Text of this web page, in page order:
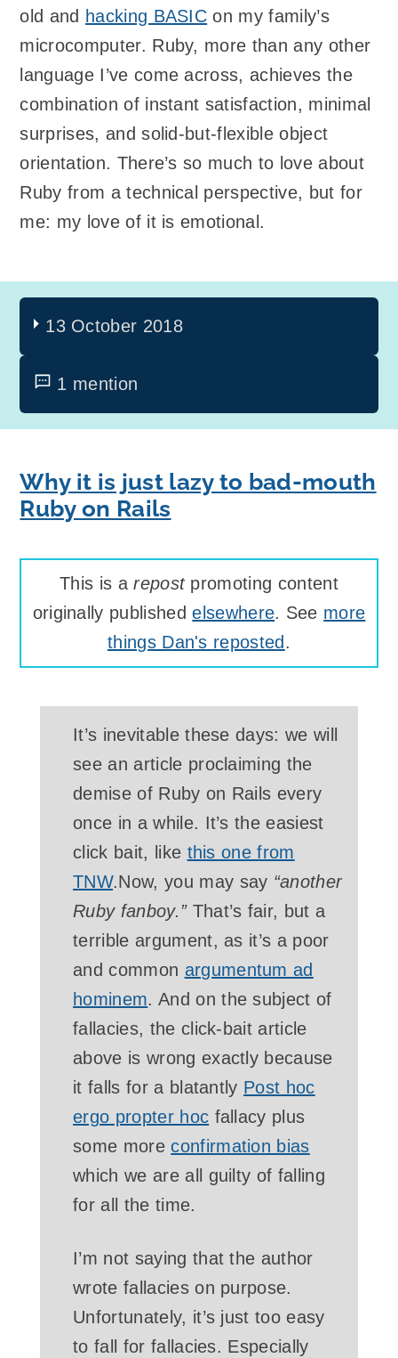
old and hacking BASIC on my family’s
microcomputer. Ruby, more than any other
language I’ve come across, achieves the
combination of instant satisfaction, minimal
surprises, and solid-but-flexible object
orientation. There’s so much to love about
Ruby from a technical perspective, but for
me: my love of it is emotional.
13 October 2018
1 mention
Why it is just lazy to bad-mouth
Ruby on Rails
This is arepostpromoting content
originally publishedelsewhere. See more
things Dan's reposted .
It’s inevitable these days: we will
see an article proclaiming the
demise of Ruby on Rails every
once in a while. It’s the easiest
click bait, like this one from
TNW.Now, you may say “another
Ruby fanboy.”That’s fair, but a
terrible argument, as it’s a poor
and common argumentum ad
hominem. And on the subject of
fallacies, the click-bait article
above is wrong exactly because
it falls for a blatantly Post hoc
ergo propter hoc fallacy plus
some moreconfirmation bias
which we are all guilty of falling
for all the time.
I’m not saying that the author
wrote fallacies on purpose.
Unfortunately, it’s just too easy
to fall for fallacies. Especially